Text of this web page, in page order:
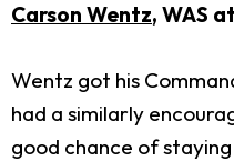
Carson Wentz, WAS
Wentz got his
had a similarly
good chance of